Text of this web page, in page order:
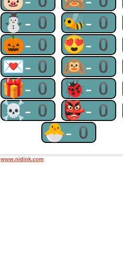
⛄-0 🐝-0
🎃-0 😍-0
💌-0 🙉-0
🎁-0 🐞-0
☠-0 👺-0
🐣-0
www.nidink.com